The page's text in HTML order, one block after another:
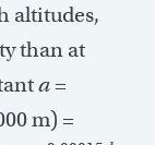
altitudes,
than at
a=
m) =